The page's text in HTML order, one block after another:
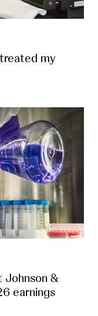
my
Johnson &
earnings